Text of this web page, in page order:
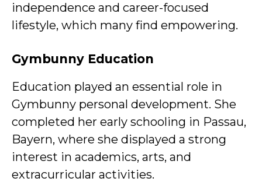
independence and career-focused
lifestyle, which many find empowering.
Gymbunny Education
Education played an essential role in
Gymbunny personal development. She
completed her early schooling in Passau,
Bayern, where she displayed a strong
interest in academics, arts, and
extracurricular activities.